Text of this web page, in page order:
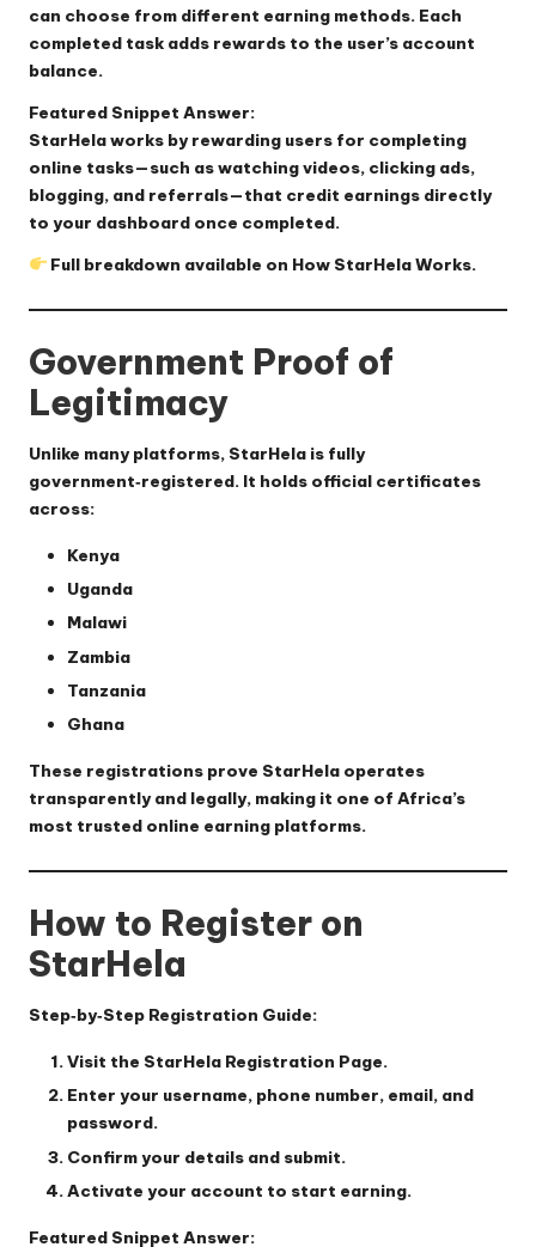
can choose from different earning methods. Each
completed task adds rewards to the user’s account
balance.
Featured Snippet Answer:
StarHela works by rewarding users for completing
online tasks—such as watching videos, clicking ads,
blogging, and referrals—that credit earnings directly
to your dashboard once completed.
Full breakdown available on How StarHela Works.
Government Proof of
Legitimacy
Unlike many platforms, StarHela is fully
government‑registered. It holds official certificates
across:
Kenya
Uganda
Malawi
Zambia
Tanzania
Ghana
These registrations prove StarHela operates
transparently and legally, making it one of Africa’s
most trusted online earning platforms.
How to Register on
StarHela
Step‑by‑Step Registration Guide:
Visit the StarHela Registration Page.
Enter your username, phone number, email, and
password.
Confirm your details and submit.
Activate your account to start earning.
Featured Snippet Answer: